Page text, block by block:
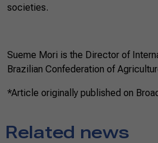
societies.
Sueme Mori is the Director of
Brazilian Confederation of
*Article originally published on
Related news